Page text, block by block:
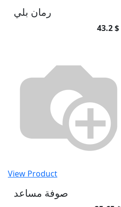
رمان بلي
43.2 $
View Product
صوفة مساعد